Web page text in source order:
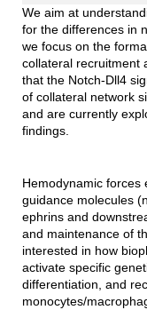
We aim at
for the differences in
we focus on the
collateral recruitment
that the Notch-Dll4
of collateral network
and are currently
findings.
Hemodynamic forces
guidance molecules
ephrins and
and maintenance of
interested in how
activate specific
differentiation, and
monocytes/